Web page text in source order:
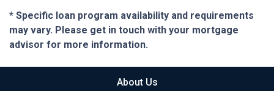
* Specific loan program availability and requirements
may vary. Please get in touch with your mortgage
advisor for more information.
About Us